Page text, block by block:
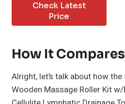
Check Latest
Price
How It Compares
Alright, let’s talk about how
Wooden Massage Roller Kit